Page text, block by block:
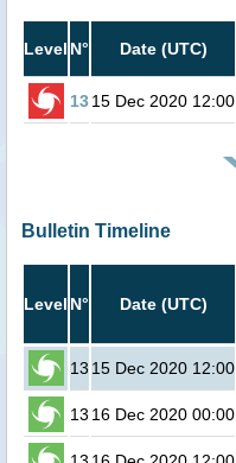
Level N° Date (UTC)
1315 Dec 2020 12:00
Bulletin Timeline
Level N° Date (UTC)
13 15 Dec 2020 12:00
13 16 Dec 2020 00:00